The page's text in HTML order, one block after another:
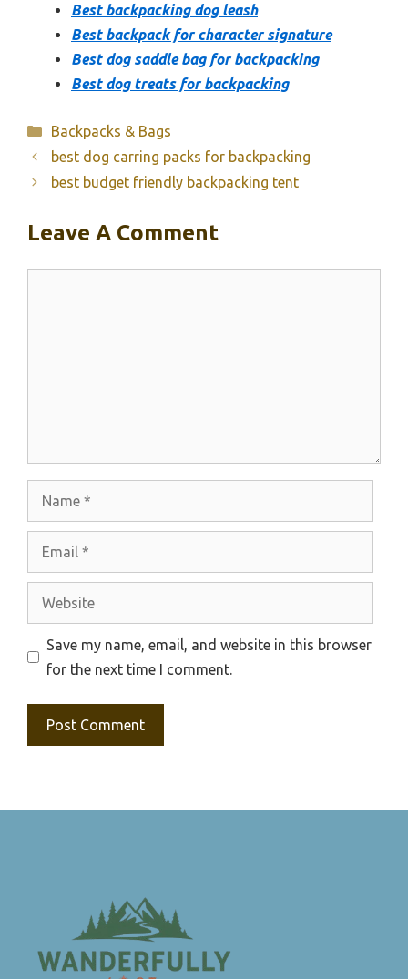
Best backpacking dog leash
Best backpack for character signature
Best dog saddle bag for backpacking
Best dog treats for backpacking
Categories
Backpacks & Bags
best dog carring packs for backpacking
best budget friendly backpacking tent
Leave A Comment
Website
Save my name, email, and website in this browser
for the next time I comment.